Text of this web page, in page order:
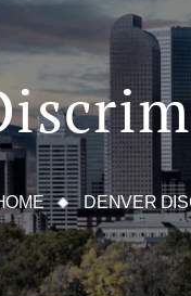
DENVER